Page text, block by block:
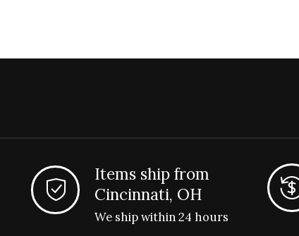
Items ship from
Cincinnati, OH
We ship within 24 hours